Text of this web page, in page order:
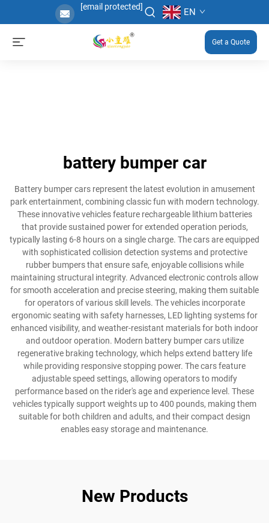
[email protected] EN
Get a Quote
battery bumper car
Battery bumper cars represent the latest evolution in amusement
park entertainment, combining classic fun with modern technology.
These innovative vehicles feature rechargeable lithium batteries
that provide sustained power for extended operation periods,
typically lasting 6-8 hours on a single charge. The cars are equipped
with sophisticated collision detection systems and protective
rubber bumpers that ensure safe, enjoyable collisions while
maintaining structural integrity. Advanced electronic controls allow
for smooth acceleration and precise steering, making them suitable
for operators of various skill levels. The vehicles incorporate
ergonomic seating with safety harnesses, LED lighting systems for
enhanced visibility, and weather-resistant materials for both indoor
and outdoor operation. Modern battery bumper cars utilize
regenerative braking technology, which helps extend battery life
while providing responsive stopping power. The cars feature
adjustable speed settings, allowing operators to modify
performance based on the rider's age and experience level. These
vehicles typically support weights up to 400 pounds, making them
suitable for both children and adults, and their compact design
enables easy storage and maintenance.
New Products